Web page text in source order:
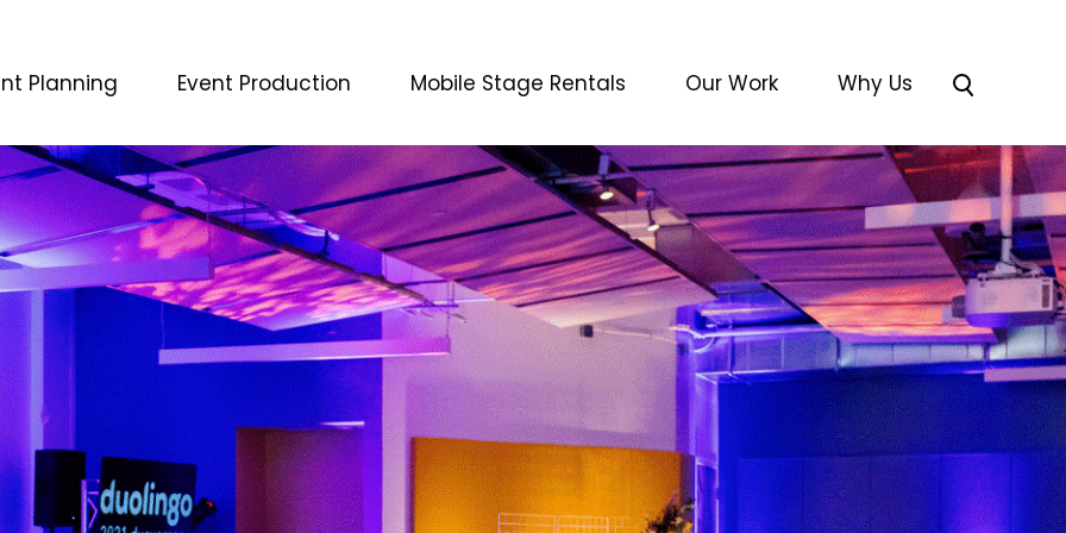
Planning Event Production Mobile Stage Rentals Our Work Why Us